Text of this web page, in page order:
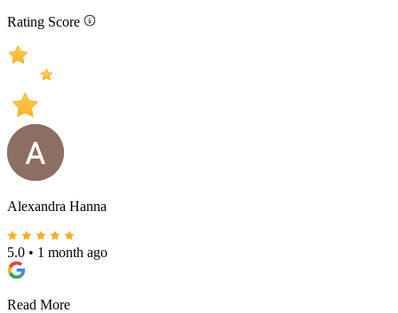
Rating Score
Alexandra Hanna
5.0 • 1 month ago
Read More